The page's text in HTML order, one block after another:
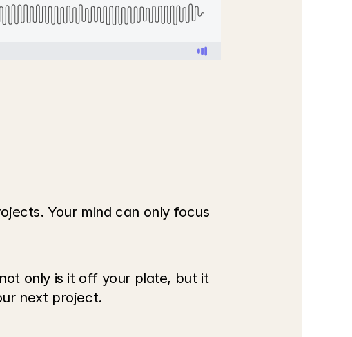
Your mind can only focus
only is it off your plate, but it
next project.